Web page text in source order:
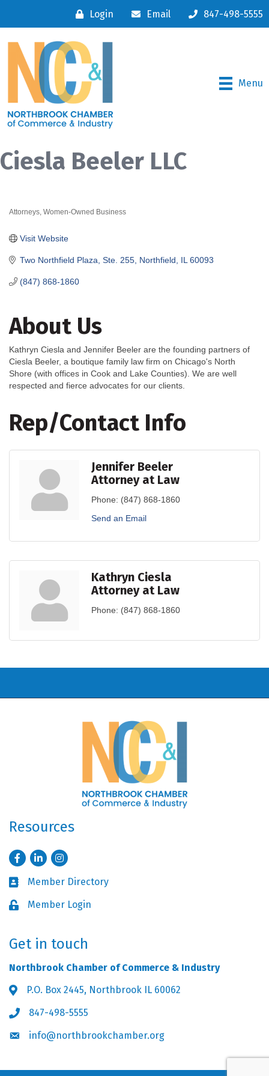
Login Email 847-498-5555
Menu
Ciesla Beeler LLC
Attorneys Women-Owned Business
Two Northfield Plaza, Ste. 255 Northfield IL 60093
(847) 868-1860
Visit Website
About Us
Kathryn Ciesla and Jennifer Beeler are the founding partners of
Ciesla Beeler, a boutique family law firm on Chicago's North
Shore (with offices in Cook and Lake Counties). We are well
respected and fierce advocates for our clients.
Rep/Contact Info
Jennifer Beeler
Attorney at Law
Phone: (847) 868-1860
Send an Email
Kathryn Ciesla
Attorney at Law
Phone: (847) 868-1860
Resources
FacebookLinkedInInstagram
Business card icon
Member Directory
Lock iconMember Login
Get in touch
Northbrook Chamber of Commerce & Industry
Address & Map
P.O. Box 2445, Northbrook IL 60062
Phone icon
847-498-5555
Envelope icon
info@northbrookchamber.org